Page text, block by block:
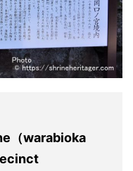
（warabioka